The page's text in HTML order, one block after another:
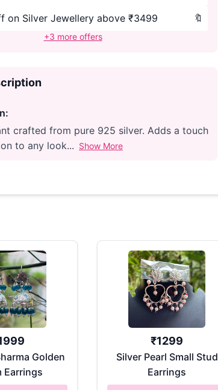
on Silver Jewellery above ₹3499 🔖
+3 more offers
crafted from pure 925 silver. Adds a touch
to any look... Show More
Golden
Earrings
₹1299
Silver Pearl Small Stud
Earrings